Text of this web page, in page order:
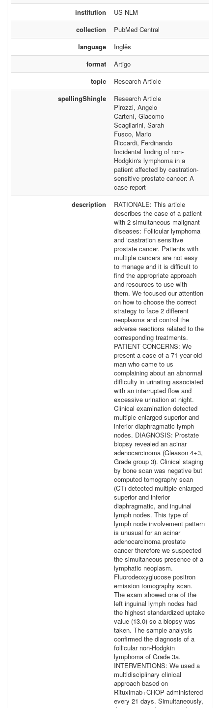
institution
US NLM
collection
PubMed Central
language
Inglês
format
Artigo
topic
Research Article
spellingShingle
Research Article
Pirozzi, Angelo
Cartenì, Giacomo
Scagliarini, Sarah
Fusco, Mario
Riccardi, Ferdinando
Incidental finding of non-
Hodgkin's lymphoma in a
patient affected by castration-
sensitive prostate cancer: A
case report
description
RATIONALE: This article
describes the case of a patient
with 2 simultaneous malignant
diseases: Follicular lymphoma
and ‘castration sensitive
prostate cancer. Patients with
multiple cancers are not easy
to manage and it is difficult to
find the appropriate approach
and resources to use with
them. We focused our attention
on how to choose the correct
strategy to face 2 different
neoplasms and control the
adverse reactions related to the
corresponding treatments.
PATIENT CONCERNS: We
present a case of a 71-year-old
man who came to us
complaining about an abnormal
difficulty in urinating associated
with an interrupted flow and
excessive urination at night.
Clinical examination detected
multiple enlarged superior and
inferior diaphragmatic lymph
nodes. DIAGNOSIS: Prostate
biopsy revealed an acinar
adenocarcinoma (Gleason 4+3,
Grade group 3). Clinical staging
by bone scan was negative but
computed tomography scan
(CT) detected multiple enlarged
superior and inferior
diaphragmatic, and inguinal
lymph nodes. This type of
lymph node involvement pattern
is unusual for an acinar
adenocarcinoma prostate
cancer therefore we suspected
the simultaneous presence of a
lymphatic neoplasm.
Fluorodeoxyglucose positron
emission tomography scan.
The exam showed one of the
left inguinal lymph nodes had
the highest standardized uptake
value (13.0) so a biopsy was
taken. The sample analysis
confirmed the diagnosis of a
follicular non-Hodgkin
lymphoma of Grade 3a.
INTERVENTIONS: We used a
multidisciplinary clinical
approach based on
Rituximab+CHOP administered
every 21 days. Simultaneously,